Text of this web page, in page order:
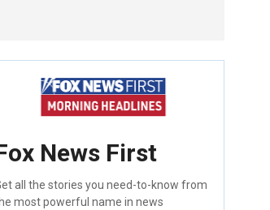
News First
all the stories you need-to-know from
most powerful name in news